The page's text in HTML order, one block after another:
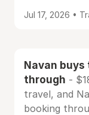
Jul 17, 2026 •
Navan
through -
travel, and
booking